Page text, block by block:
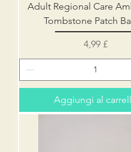
Adult Regional Care
Tombstone Patch
Prezzo
4,99 £
Aggiungi al